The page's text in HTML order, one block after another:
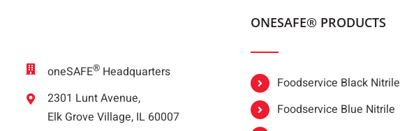
oneSAFE® Headquarters
2301 Lunt Avenue,
Elk Grove Village, IL 60007
ONESAFE® PRODUCTS
Foodservice Black Nitrile
Foodservice Blue Nitrile